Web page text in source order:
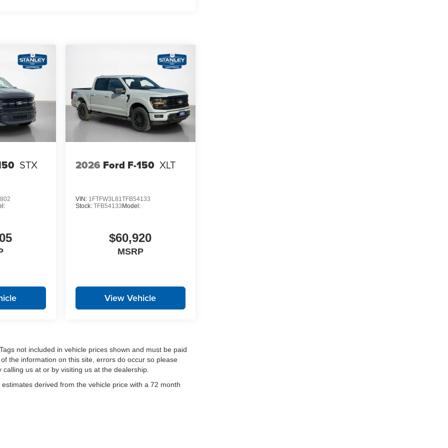
STX 2026 Ford F-150 XLT
VIN: 1FTFW3L81TFB54133
Stock: TFB54133 Model:
$60,920
MSRP
View Vehicle
not included in vehicle prices shown and must be paid
the information on this site, errors do occur so please
us at or by visiting us at the dealership.
derived from the vehicle price with a 72 month